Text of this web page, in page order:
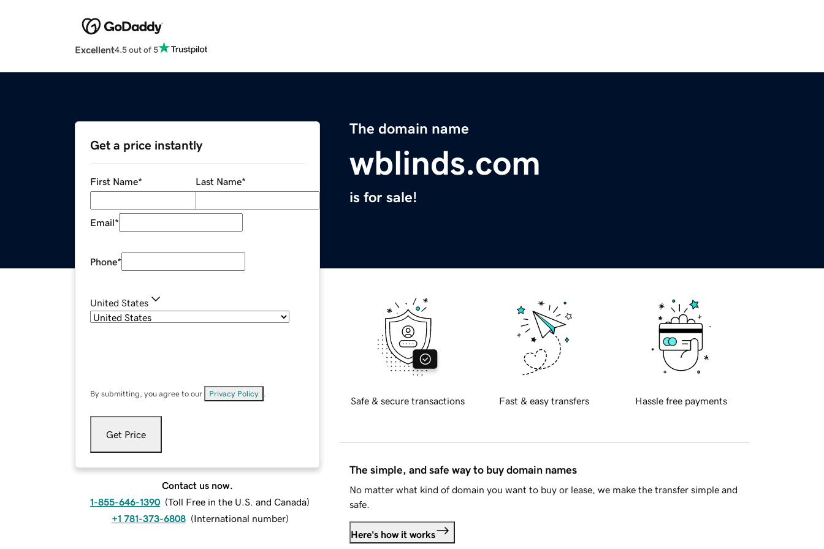
Excellent4.5 out of 5
The domain name
wblinds.com
is for sale!
Get a price instantly
First Name* Last Name*
Email*
Phone*
United States
By submitting, you agree to our Privacy Policy
Get Price
Contact us now.
1-855-646-1390 (Toll Free in the U.S. and Canada)
+1 781-373-6808 (International number)
Safe & secure transactions Fast & easy transfers Hassle free payments
The simple, and safe way to buy domain names
No matter what kind of domain you want to buy or lease, we make the transfer simple and
safe.
Here's how it works